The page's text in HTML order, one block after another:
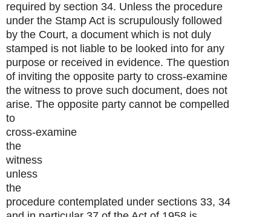
required by section 34. Unless the procedure
under the Stamp Act is scrupulously followed
by the Court, a document which is not duly
stamped is not liable to be looked into for any
purpose or received in evidence. The question
of inviting the opposite party to cross-examine
the witness to prove such document, does not
arise. The opposite party cannot be compelled
to
cross-examine
the
witness
unless
the
procedure contemplated under sections 33, 34